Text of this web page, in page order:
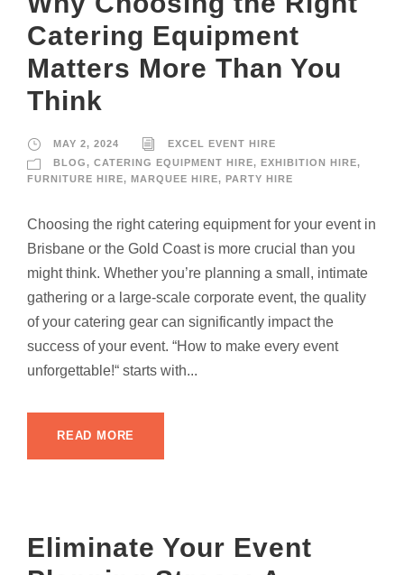
Catering Equipment
Matters More Than You
Think
MAY 2, 2024
EXCEL EVENT HIRE
BLOG, CATERING EQUIPMENT HIRE, EXHIBITION HIRE,
FURNITURE HIRE, MARQUEE HIRE, PARTY HIRE
Choosing the right catering equipment for your event in
Brisbane or the Gold Coast is more crucial than you
might think. Whether you’re planning a small, intimate
gathering or a large-scale corporate event, the quality
of your catering gear can significantly impact the
success of your event. “How to make every event
unforgettable!“ starts with...
READ MORE
Eliminate Your Event